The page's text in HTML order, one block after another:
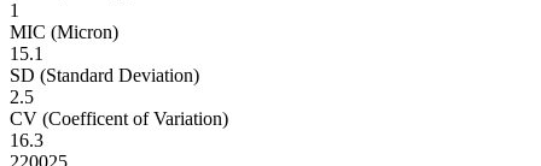
1
MIC (Micron)
15.1
SD (Standard Deviation)
2.5
CV (Coefficent of Variation)
16.3
220025